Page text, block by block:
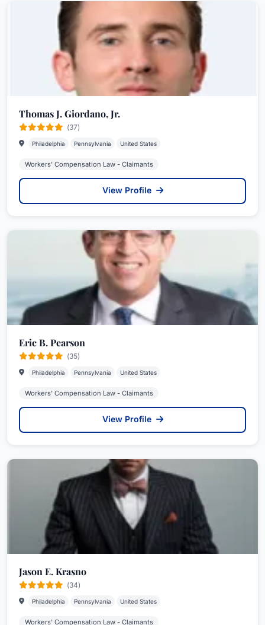
Thomas J. Giordano, Jr.
(37)
Philadelphia Pennsylvania United States
Workers' Compensation Law - Claimants
View Profile
Eric B. Pearson
(35)
Philadelphia Pennsylvania United States
Workers' Compensation Law - Claimants
View Profile
Jason E. Krasno
(34)
Philadelphia Pennsylvania United States
Workers' Compensation Law - Claimants